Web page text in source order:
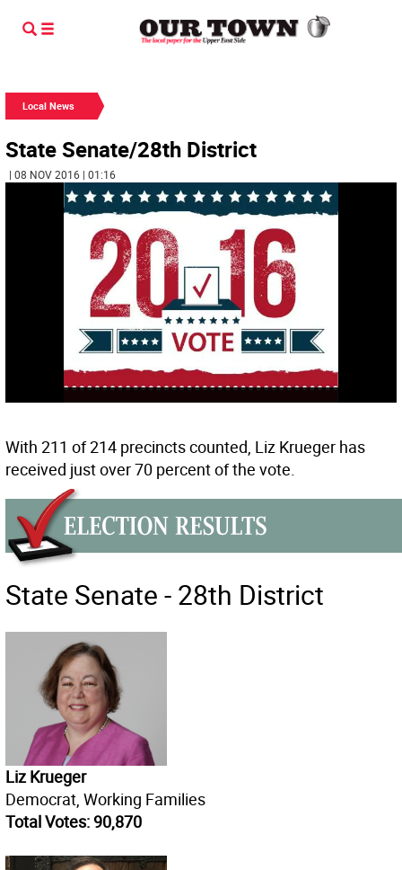
Local News
State Senate/28th District
| 08 NOV 2016 | 01:16
With 211 of 214 precincts counted, Liz Krueger has
received just over 70 percent of the vote.
State Senate - 28th District
Liz Krueger
Democrat, Working Families
Total Votes: 90,870